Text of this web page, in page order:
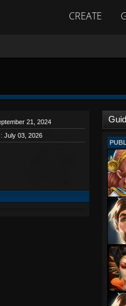
CREATE
21, 2024
July 03, 2026